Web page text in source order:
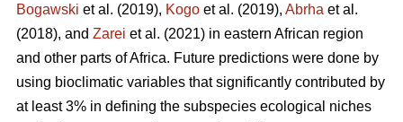
Bogawski et al. (2019), Kogo et al. (2019), Abrha et al.
(2018), and Zarei et al. (2021) in eastern African region
and other parts of Africa. Future predictions were done by
using bioclimatic variables that significantly contributed by
at least 3% in defining the subspecies ecological niches